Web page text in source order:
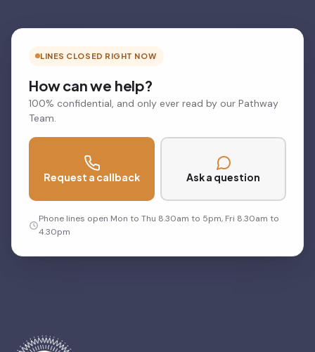
LINES CLOSED RIGHT NOW
How can we help?
100% confidential, and only ever read by our Pathway
Team.
Request a callback Ask a question
Phone lines open Mon to Thu 8.30am to 5pm, Fri 8.30am to
4.30pm